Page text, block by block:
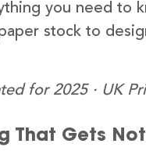
you need to
stock to
for 2025 · UK
That Gets